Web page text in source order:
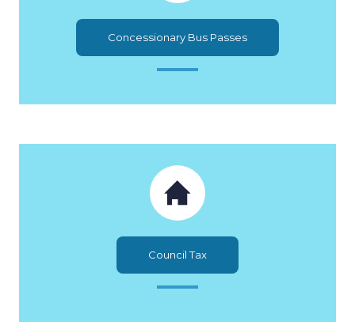
Concessionary Bus Passes
Council Tax